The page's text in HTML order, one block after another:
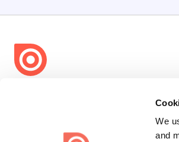
We
and
share
Issuu turns PDFs and other files into